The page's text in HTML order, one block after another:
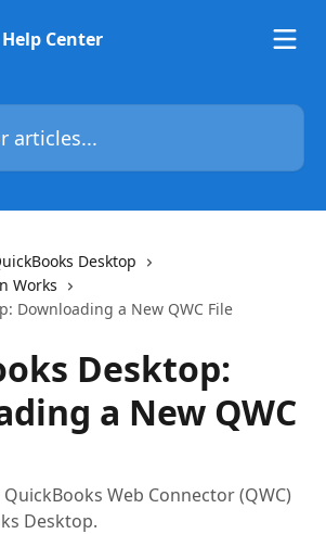
Desktop
Works
Downloading a New QWC File
Desktop:
a New QWC
Web Connector (QWC)
Desktop.